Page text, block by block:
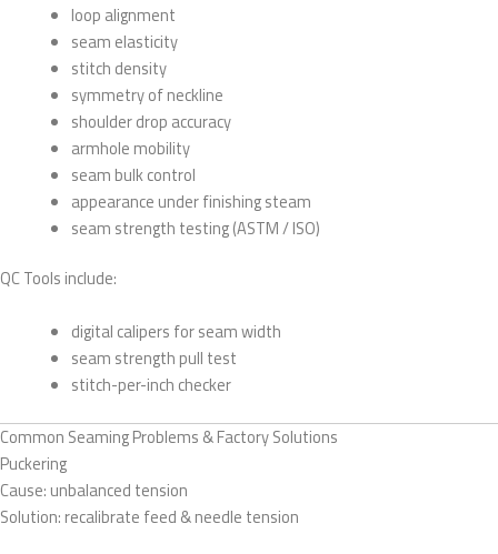
loop alignment
seam elasticity
stitch density
symmetry of neckline
shoulder drop accuracy
armhole mobility
seam bulk control
appearance under finishing steam
seam strength testing (ASTM / ISO)
QC Tools include:
digital calipers for seam width
seam strength pull test
stitch-per-inch checker
Common Seaming Problems & Factory Solutions
Puckering
Cause: unbalanced tension
Solution: recalibrate feed & needle tension